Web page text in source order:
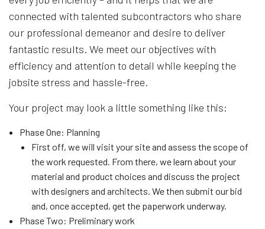
connected with talented subcontractors who share
our professional demeanor and desire to deliver
fantastic results. We meet our objectives with
efficiency and attention to detail while keeping the
jobsite stress and hassle-free.
Your project may look a little something like this:
Phase One: Planning
First off, we will visit your site and assess the scope of
the work requested. From there, we learn about your
material and product choices and discuss the project
with designers and architects. We then submit our bid
and, once accepted, get the paperwork underway.
Phase Two: Preliminary work